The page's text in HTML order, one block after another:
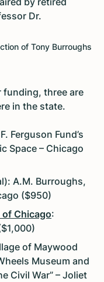
Dr.
of Tony Burroughs
funding, three are
in the state.
Ferguson Fund’s
Space – Chicago
A.M. Burroughs,
($950)
Chicago:
of Maywood
Museum and
Civil War” – Joliet